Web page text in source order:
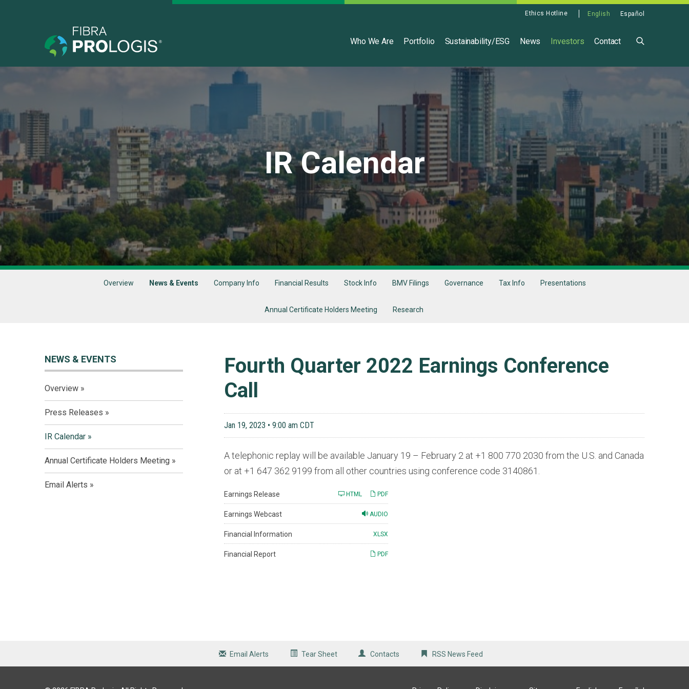
Ethics Hotline English Español
English
Who We Are Portfolio Sustainability/ESG News Investors Contact
IR Calendar
Overview News & Events Company Info Financial Results Stock Info BMV Filings Governance Tax Info Presentations
Annual Certificate Holders Meeting Research
NEWS & EVENTS
Overview
Press Releases
IR Calendar
Annual Certificate Holders Meeting
Email Alerts
Fourth Quarter 2022 Earnings Conference
Call
Jan 19, 2023 • 9:00 am CDT
A telephonic replay will be available January 19 – February 2 at +1 800 770 2030 from the U.S. and Canada
or at +1 647 362 9199 from all other countries using conference code 3140861.
Earnings Release PDF
HTML
AUDIO
Earnings Webcast
Financial Information XLSX
Financial Report PDF
Email Alerts Tear Sheet Contacts RSS News Feed